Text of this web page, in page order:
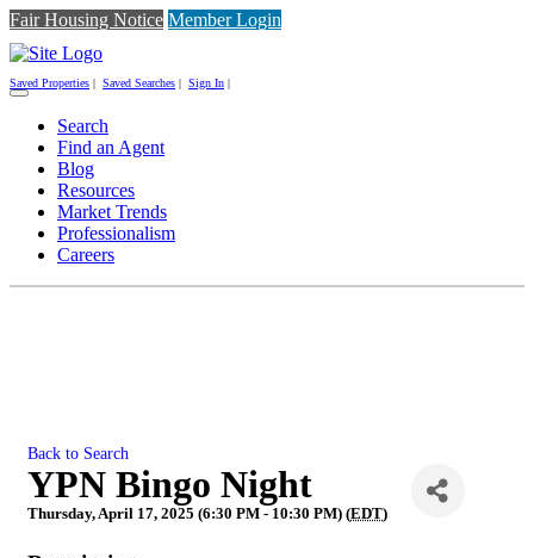
Fair Housing Notice Member Login
Saved Properties | Saved Searches | Sign In |
Toggle
navigation
Search
Find an Agent
Blog
Resources
Market Trends
Professionalism
Careers
Back to Search
YPN Bingo Night
Thursday, April 17, 2025 (6:30 PM - 10:30 PM) (EDT)